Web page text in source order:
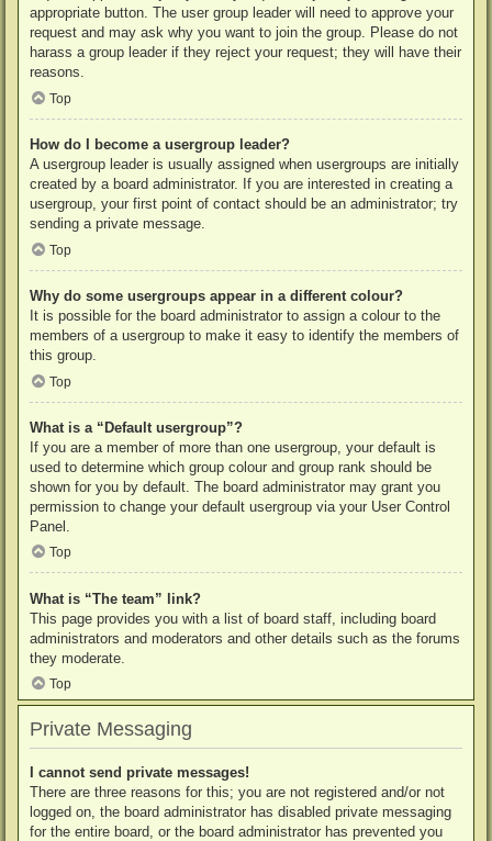
appropriate button. The user group leader will need to approve your
request and may ask why you want to join the group. Please do not
harass a group leader if they reject your request; they will have their
reasons.
Top
How do I become a usergroup leader?
A usergroup leader is usually assigned when usergroups are initially
created by a board administrator. If you are interested in creating a
usergroup, your first point of contact should be an administrator; try
sending a private message.
Top
Why do some usergroups appear in a different colour?
It is possible for the board administrator to assign a colour to the
members of a usergroup to make it easy to identify the members of
this group.
Top
What is a “Default usergroup”?
If you are a member of more than one usergroup, your default is
used to determine which group colour and group rank should be
shown for you by default. The board administrator may grant you
permission to change your default usergroup via your User Control
Panel.
Top
What is “The team” link?
This page provides you with a list of board staff, including board
administrators and moderators and other details such as the forums
they moderate.
Top
Private Messaging
I cannot send private messages!
There are three reasons for this; you are not registered and/or not
logged on, the board administrator has disabled private messaging
for the entire board, or the board administrator has prevented you